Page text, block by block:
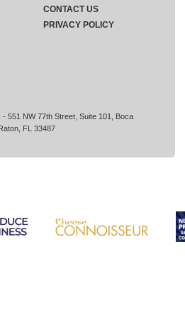
- 551 NW 77th Street, Suite 101, Boca
Raton, FL 33487
CONTACT US
PRIVACY POLICY